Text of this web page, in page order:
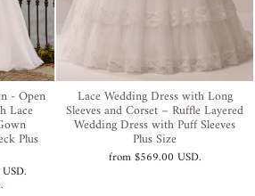
- Open
Lace
Plus
.
.
Lace Wedding Dress with Long
Sleeves and Corset – Ruffle Layered
Wedding Dress with Puff Sleeves
Plus Size
from$569.00 USD.